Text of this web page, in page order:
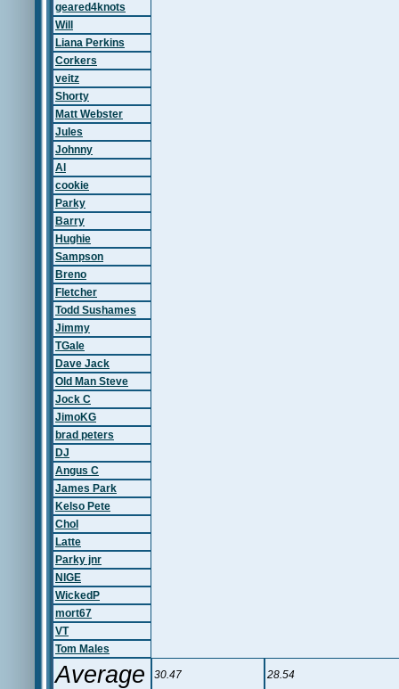
geared4knots
Will
Liana Perkins
Corkers
veitz
Shorty
Matt Webster
Jules
Johnny
Al
cookie
Parky
Barry
Hughie
Sampson
Breno
Fletcher
Todd Sushames
Jimmy
TGale
Dave Jack
Old Man Steve
Jock C
JimoKG
brad peters
DJ
Angus C
James Park
Kelso Pete
Chol
Latte
Parky jnr
NIGE
WickedP
mort67
VT
Tom Males
Average 30.47 28.54